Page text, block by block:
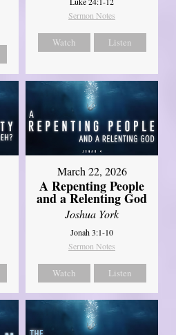
Sermon Notes
Watch Listen
March 22, 2026
A Repenting People
and a Relenting God
Joshua York
Jonah 3:1-10
Sermon Notes
Watch Listen